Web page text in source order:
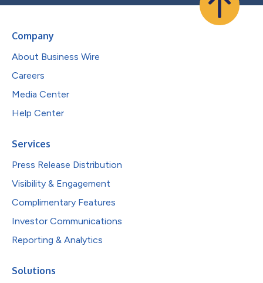
Company
About Business Wire
Careers
Media Center
Help Center
Services
Press Release Distribution
Visibility & Engagement
Complimentary Features
Investor Communications
Reporting & Analytics
Solutions